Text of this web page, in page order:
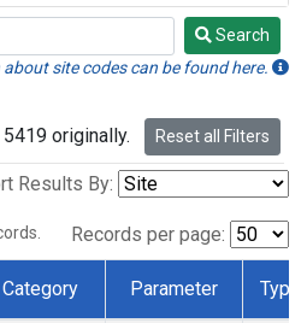
Search
site codes can be found here.
originally. Reset all Filters
Results By:
Records per page:
Category Parameter Type